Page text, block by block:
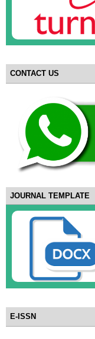
CONTACT US
JOURNAL TEMPLATE
E-ISSN